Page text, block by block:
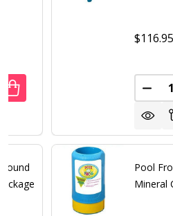
OF POOL FROG
QUANTITY OF POOL
$116.95
Pool
Mineral